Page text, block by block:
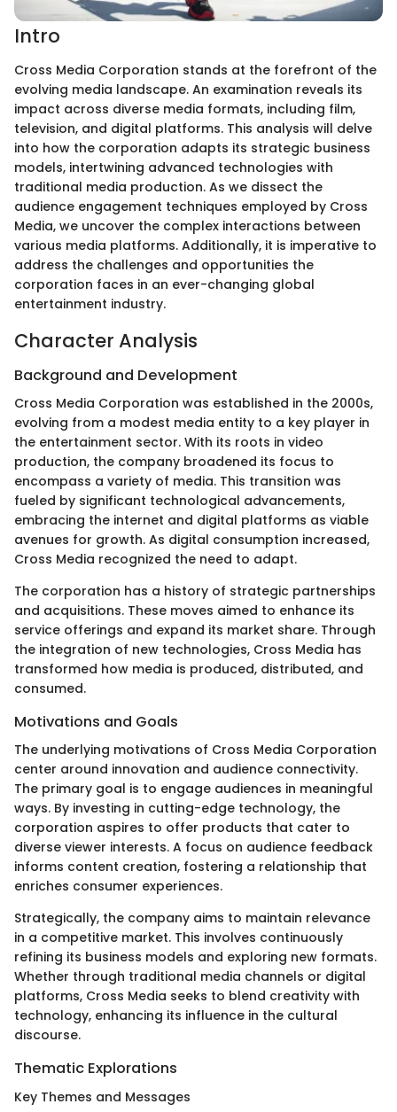
Intro
Cross Media Corporation stands at the forefront of the
evolving media landscape. An examination reveals its
impact across diverse media formats, including film,
television, and digital platforms. This analysis will delve
into how the corporation adapts its strategic business
models, intertwining advanced technologies with
traditional media production. As we dissect the
audience engagement techniques employed by Cross
Media, we uncover the complex interactions between
various media platforms. Additionally, it is imperative to
address the challenges and opportunities the
corporation faces in an ever-changing global
entertainment industry.
Character Analysis
Background and Development
Cross Media Corporation was established in the 2000s,
evolving from a modest media entity to a key player in
the entertainment sector. With its roots in video
production, the company broadened its focus to
encompass a variety of media. This transition was
fueled by significant technological advancements,
embracing the internet and digital platforms as viable
avenues for growth. As digital consumption increased,
Cross Media recognized the need to adapt.
The corporation has a history of strategic partnerships
and acquisitions. These moves aimed to enhance its
service offerings and expand its market share. Through
the integration of new technologies, Cross Media has
transformed how media is produced, distributed, and
consumed.
Motivations and Goals
The underlying motivations of Cross Media Corporation
center around innovation and audience connectivity.
The primary goal is to engage audiences in meaningful
ways. By investing in cutting-edge technology, the
corporation aspires to offer products that cater to
diverse viewer interests. A focus on audience feedback
informs content creation, fostering a relationship that
enriches consumer experiences.
Strategically, the company aims to maintain relevance
in a competitive market. This involves continuously
refining its business models and exploring new formats.
Whether through traditional media channels or digital
platforms, Cross Media seeks to blend creativity with
technology, enhancing its influence in the cultural
discourse.
Thematic Explorations
Key Themes and Messages